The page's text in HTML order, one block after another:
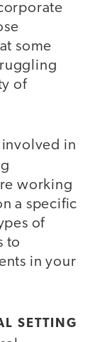
some
of
involved in
working
a specific
of
to
in your
SETTING